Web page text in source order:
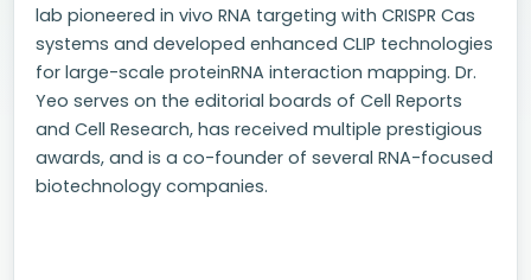
lab pioneered in vivo RNA targeting with CRISPR Cas
systems and developed enhanced CLIP technologies
for large-scale proteinRNA interaction mapping. Dr.
Yeo serves on the editorial boards of Cell Reports
and Cell Research, has received multiple prestigious
awards, and is a co-founder of several RNA-focused
biotechnology companies.